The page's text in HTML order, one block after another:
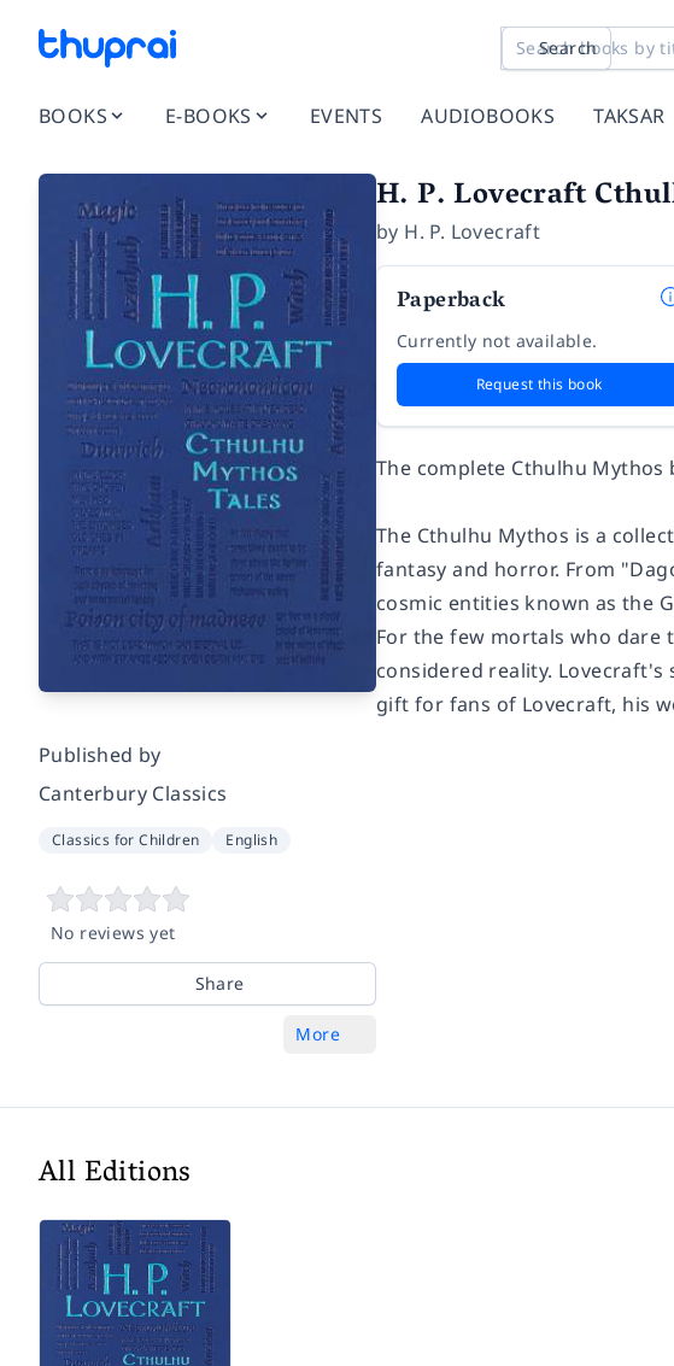
Search
BOOKS E-BOOKS EVENTS AUDIOBOOKS TAKSAR
Published by
Canterbury Classics
Classics for Children English
No reviews yet
Share
More
H. P. Lovecraft
by H. P. Lovecraft
Paperback
Currently not available.
Request this book
The complete Cthulhu
The Cthulhu Mythos is a
fantasy and horror. From
cosmic entities known as the
For the few mortals who dare
considered reality.
gift for fans of Lovecraft, his
All Editions